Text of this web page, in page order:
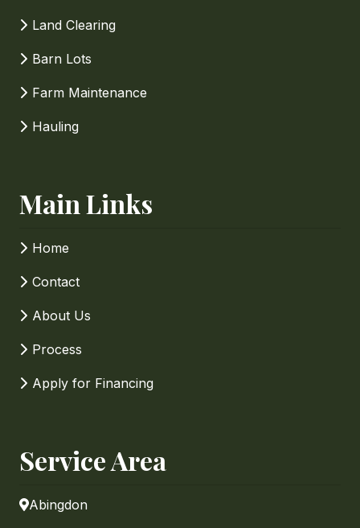
Land Clearing
Barn Lots
Farm Maintenance
Hauling
Main Links
Home
Contact
About Us
Process
Apply for Financing
Service Area
Abingdon